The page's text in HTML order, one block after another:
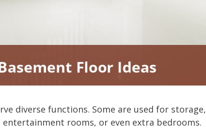
diverse functions. Some are used for storage,
rooms, or even extra bedrooms.